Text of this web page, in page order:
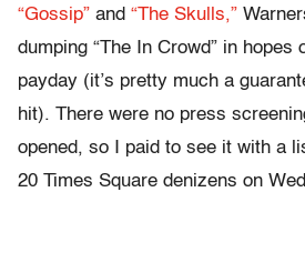
“Gossip” and “The Skulls,”
dumping “The In Crowd” in hopes
payday (it’s pretty much a
hit). There were no press
opened, so I paid to see it with a
20 Times Square denizens on